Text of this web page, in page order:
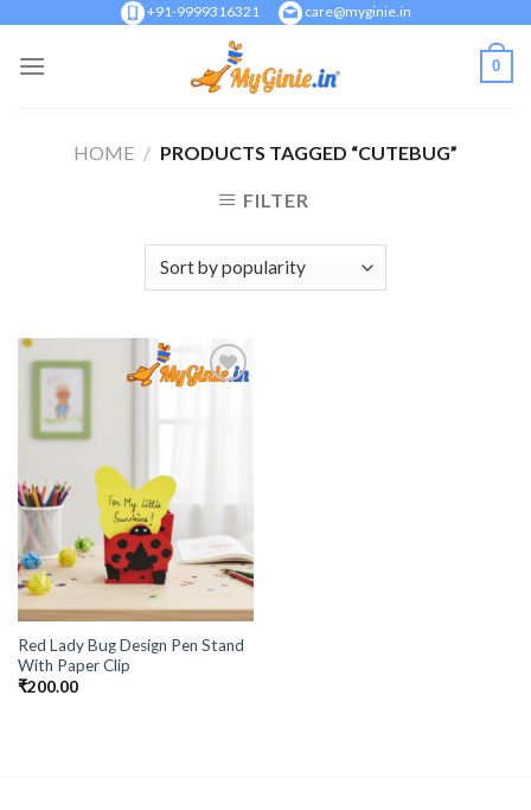
content
+91-9999316321 care@myginie.in
0
HOME / PRODUCTS TAGGED “CUTEBUG”
FILTER
Red Lady Bug Design Pen Stand
With Paper Clip
₹200.00